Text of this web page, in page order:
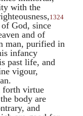
with the
1324
God, since
and of
man, purified in
infancy
past life, and
vigour,
forth virtue
body are
and